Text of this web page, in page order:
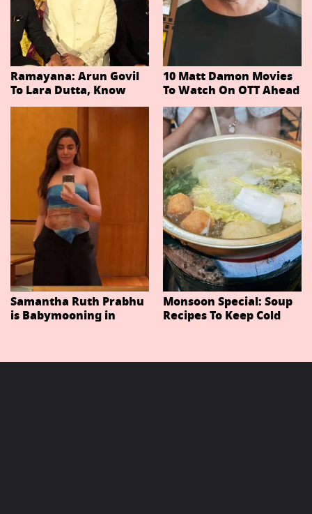
Ramayana: Arun Govil
To Lara Dutta, Know
Actors Playing 20
Important Characters
In Niteish Tiwari's Epic
Ahead Of Trailer
Release
10 Matt Damon Movies
To Watch On OTT Ahead
Of The Odyssey
Samantha Ruth Prabhu
is Babymooning in
Monsoon Special: Soup
Recipes To Keep Cold